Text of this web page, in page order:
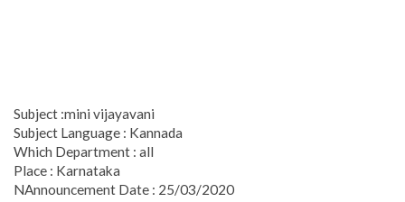
Subject :mini vijayavani
Subject Language : Kannada
Which Department : all
Place : Karnataka
NAnnouncement Date : 25/03/2020